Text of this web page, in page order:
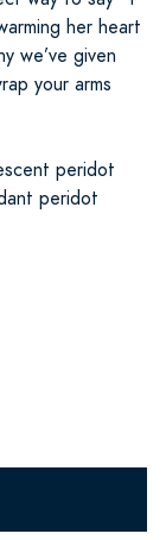
her heart
we’ve given
your arms
peridot
peridot